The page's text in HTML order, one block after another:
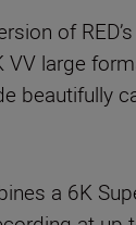
of
large
beautifully
a 6K